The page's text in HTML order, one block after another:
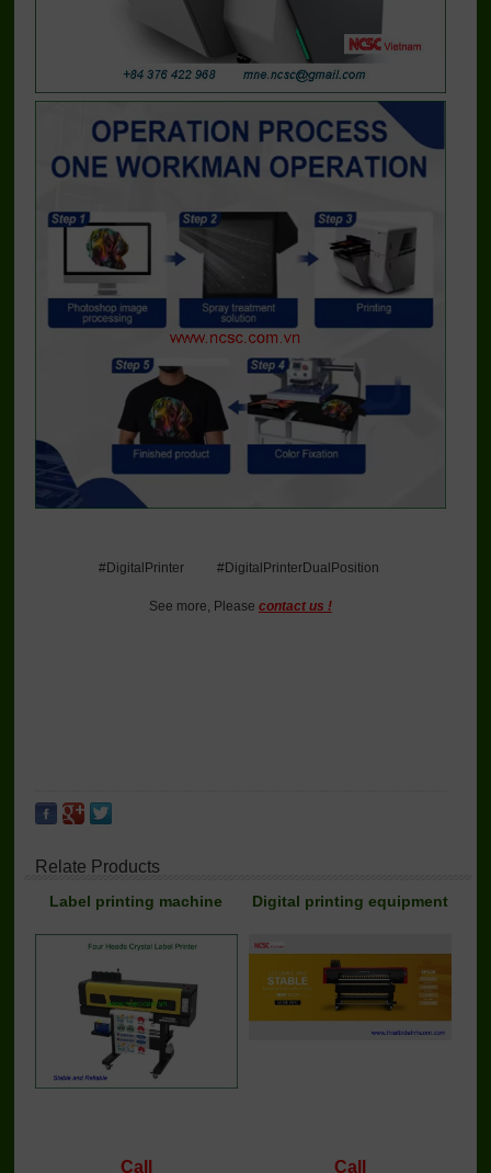
#DigitalPrinter #DigitalPrinterDualPosition
See more, Please contact us !
Relate Products
Label printing machine
Call
Digital printing equipment
Call